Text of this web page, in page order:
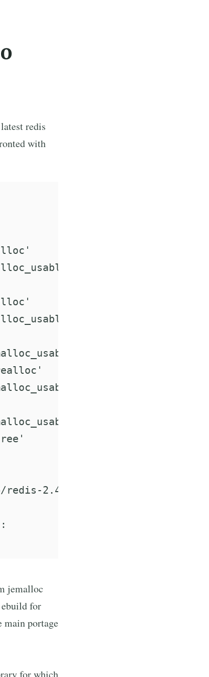
redis
with
redis-2.4.17/work/redis-2.4.17/
jemalloc
ebuild for
main portage
for which